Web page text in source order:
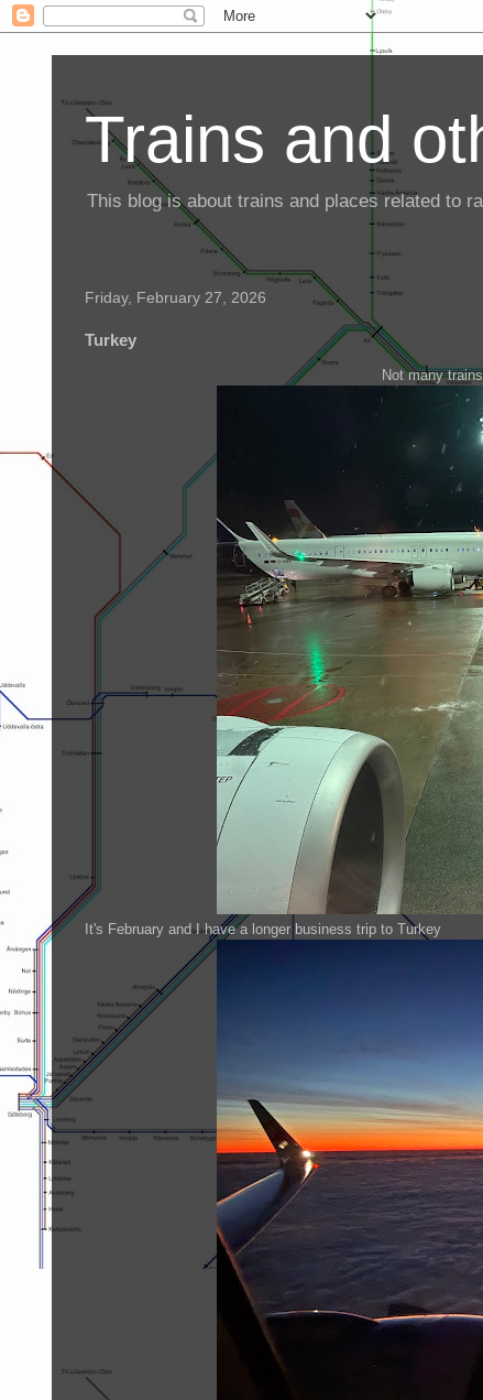
Trains and
This blog is about trains and places related to
Friday, February 27, 2026
Turkey
Not many
It's February and I have a longer business trip to Turkey